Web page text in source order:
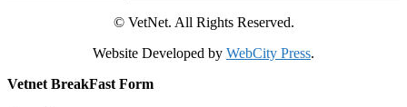
© VetNet. All Rights Reserved.
Website Developed by WebCity Press.
Vetnet BreakFast Form